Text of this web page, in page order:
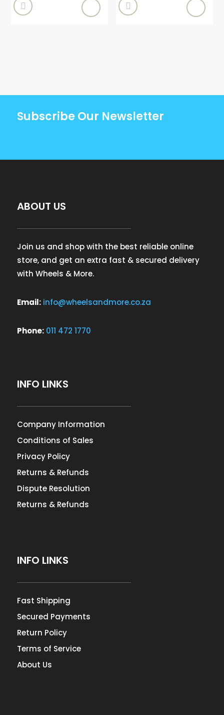
 
Subscribe Our Newsletter
ABOUT US
Join us and shop with the best reliable online
store, and get an extra fast & secured delivery
with Wheels & More.
Email: info@wheelsandmore.co.za
Phone: 011 472 1770
INFO LINKS
Company Information
Conditions of Sales
Privacy Policy
Returns & Refunds
Dispute Resolution
Returns & Refunds
INFO LINKS
Fast Shipping
Secured Payments
Return Policy
Terms of Service
About Us